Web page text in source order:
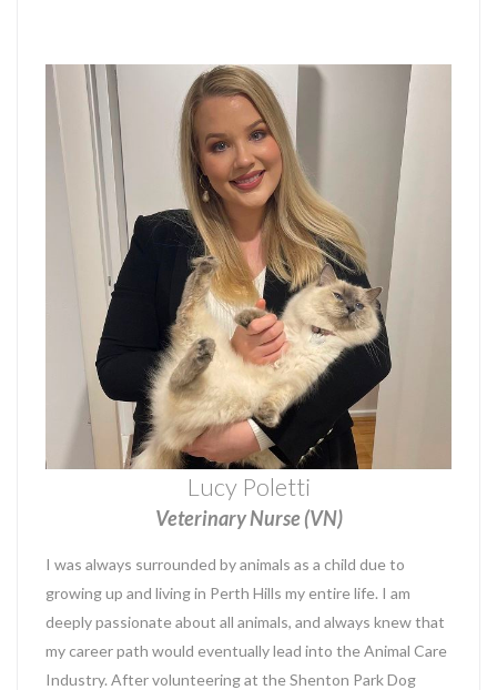
Lucy Poletti
Veterinary Nurse (VN)
I was always surrounded by animals as a child due to
growing up and living in Perth Hills my entire life. I am
deeply passionate about all animals, and always knew that
my career path would eventually lead into the Animal Care
Industry. After volunteering at the Shenton Park Dog